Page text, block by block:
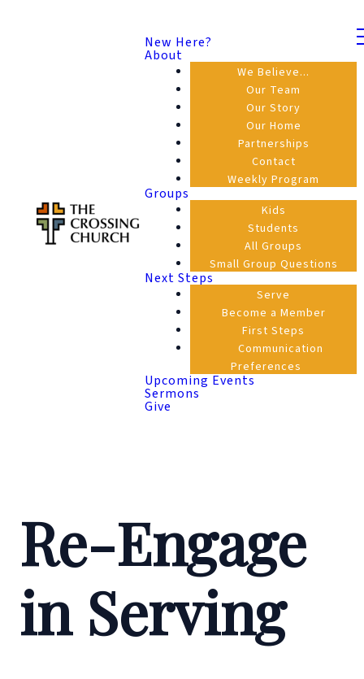
New Here?
About
We Believe...
Our Team
Our Story
Our Home
Partnerships
Contact
Weekly Program
Groups
Kids
Students
All Groups
Small Group Questions
Next Steps
Serve
Become a Member
First Steps
Communication
Preferences
Upcoming Events
Sermons
Give
Re-Engage
in Serving